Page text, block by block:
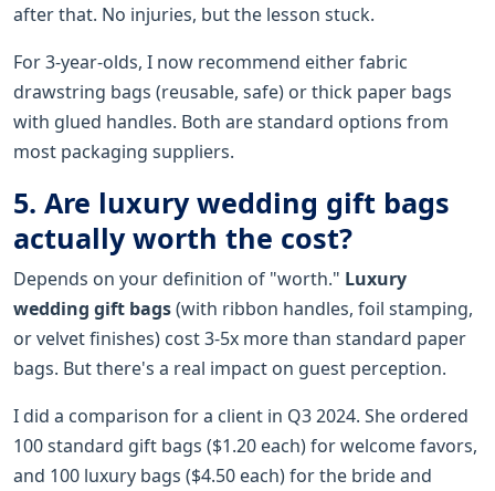
after that. No injuries, but the lesson stuck.
For 3-year-olds, I now recommend either fabric
drawstring bags (reusable, safe) or thick paper bags
with glued handles. Both are standard options from
most packaging suppliers.
5. Are luxury wedding gift bags
actually worth the cost?
Depends on your definition of "worth." Luxury
wedding gift bags(with ribbon handles, foil stamping,
or velvet finishes) cost 3-5x more than standard paper
bags. But there's a real impact on guest perception.
I did a comparison for a client in Q3 2024. She ordered
100 standard gift bags ($1.20 each) for welcome favors,
and 100 luxury bags ($4.50 each) for the bride and